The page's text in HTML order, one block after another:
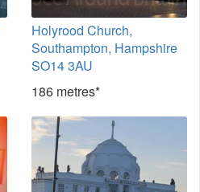
Holyrood Church,
Southampton, Hampshire
SO14 3AU
186 metres*